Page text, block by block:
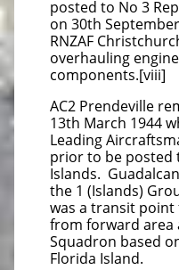
posted to No 3
on 30th
RNZAF
overhauling
components.[viii]
AC2 Prendeville
13th March 1944
Leading
prior to be posted
Islands.
the 1 (Islands)
was a transit
from forward area
Squadron based
Florida Island.